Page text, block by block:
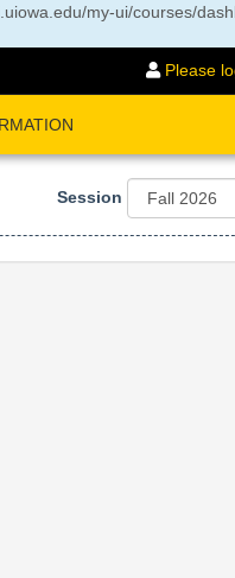
my-ui/courses/
Please
Session